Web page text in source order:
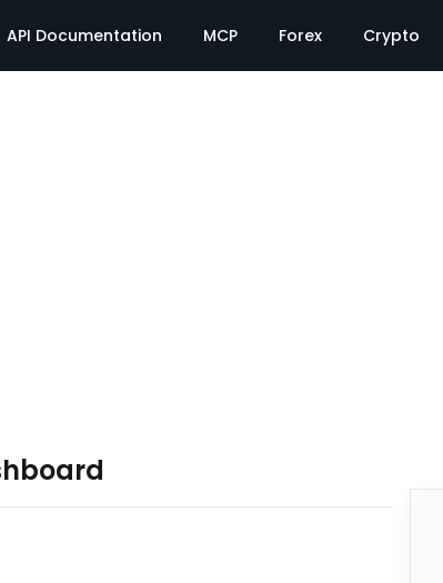
API Documentation MCP Forex Crypto